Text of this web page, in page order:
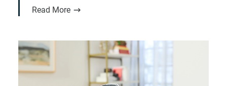
Read More